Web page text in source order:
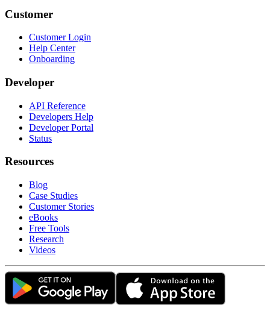
Customer
Customer Login
Help Center
Onboarding
Developer
API Reference
Developers Help
Developer Portal
Status
Resources
Blog
Case Studies
Customer Stories
eBooks
Free Tools
Research
Videos